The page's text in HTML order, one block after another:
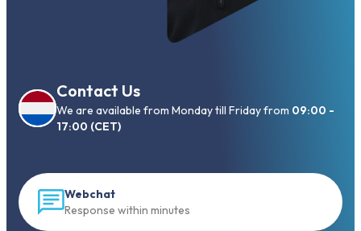
Contact Us
We are available from Monday till Friday from 09:00 -
17:00 (CET)
Webchat
Response within minutes